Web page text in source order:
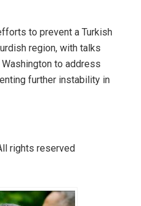
to prevent a Turkish
region, with talks
to address
further instability in
rights reserved